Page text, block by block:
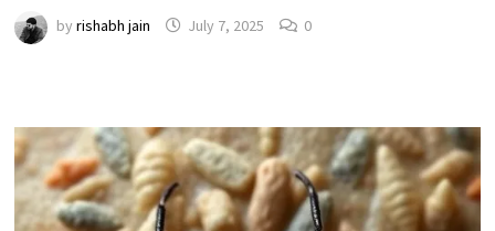
by rishabh jain July 7, 2025 0